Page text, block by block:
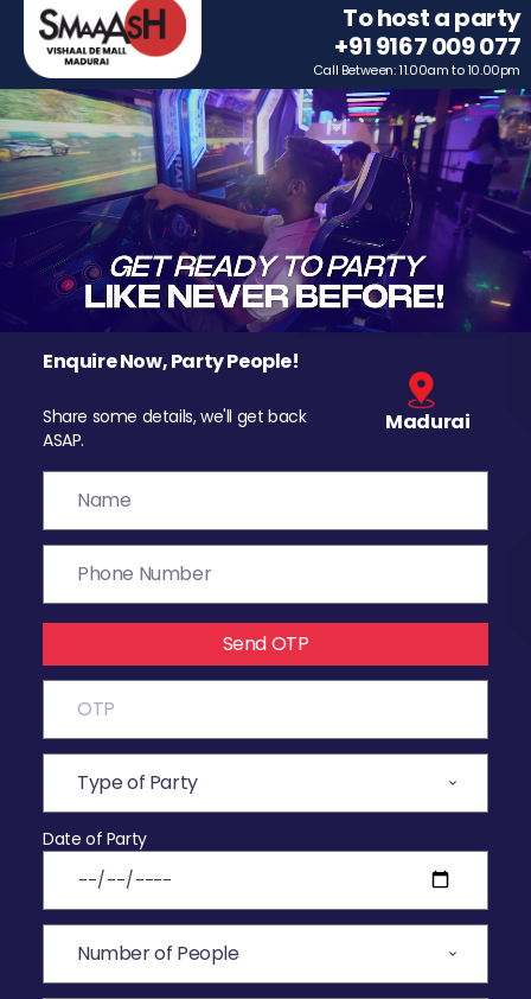
To host a party
+91 9167 009 077
Call Between: 11.00am to 10.00pm
Enquire Now, Party People!
Share some details, we'll get back
ASAP.
Madurai
Send OTP
Date of Party